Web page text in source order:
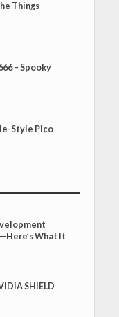
Things
– Spooky
Style Pico
What It
SHIELD